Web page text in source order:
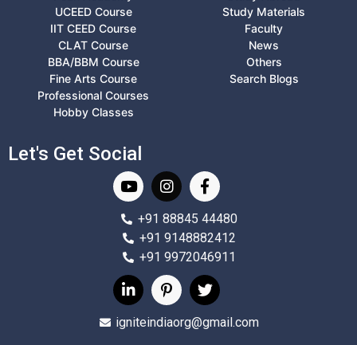
UCEED Course
IIT CEED Course
CLAT Course
BBA/BBM Course
Fine Arts Course
Professional Courses
Hobby Classes
Study Materials
Faculty
News
Others
Search Blogs
Let's Get Social
+91 88845 44480
+91 9148882412
+91 9972046911
igniteindiaorg@gmail.com